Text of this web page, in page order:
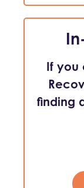
If you
finding